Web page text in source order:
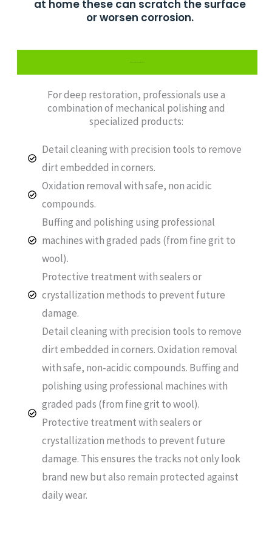
at home these can scratch the surface
or worsen corrosion.
For deep restoration, professionals use a
combination of mechanical polishing and
specialized products:
Detail cleaning with precision tools to remove
dirt embedded in corners.
Oxidation removal with safe, non acidic
compounds.
Buffing and polishing using professional
machines with graded pads (from fine grit to
wool).
Protective treatment with sealers or
crystallization methods to prevent future
damage.
Detail cleaning with precision tools to remove
dirt embedded in corners. Oxidation removal
with safe, non-acidic compounds. Buffing and
polishing using professional machines with
graded pads (from fine grit to wool).
Protective treatment with sealers or
crystallization methods to prevent future
damage. This ensures the tracks not only look
brand new but also remain protected against
daily wear.